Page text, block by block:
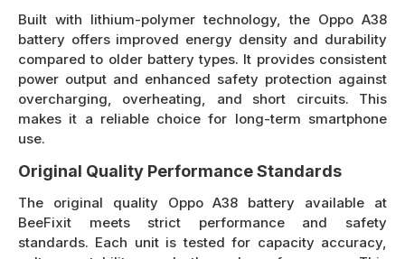
Built with lithium-polymer technology, the Oppo A38
battery offers improved energy density and durability
compared to older battery types. It provides consistent
power output and enhanced safety protection against
overcharging, overheating, and short circuits. This
makes it a reliable choice for long-term smartphone
use.
Original Quality Performance Standards
The original quality Oppo A38 battery available at
BeeFixit meets strict performance and safety
standards. Each unit is tested for capacity accuracy,